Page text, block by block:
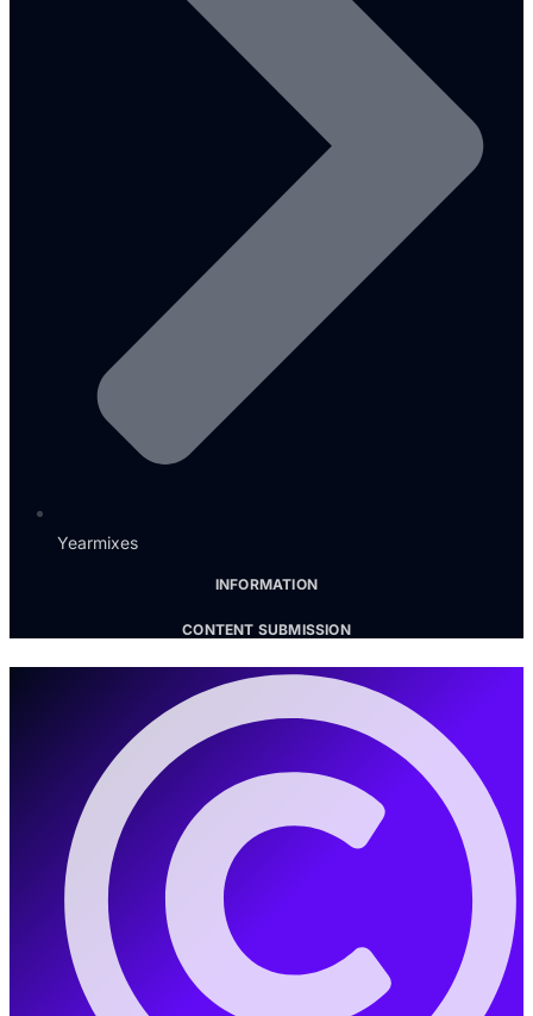
Yearmixes
INFORMATION
CONTENT SUBMISSION